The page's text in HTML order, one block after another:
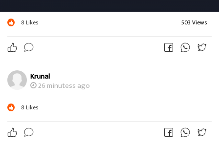
8 Likes 503 Views
Krunal
26 minutess ago
8 Likes